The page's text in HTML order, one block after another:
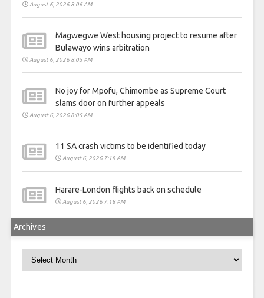
August 6, 2026 8:06 AM
Magwegwe West housing project to resume after
Bulawayo wins arbitration
August 6, 2026 8:05 AM
No joy for Mpofu, Chimombe as Supreme Court
slams door on further appeals
August 6, 2026 8:05 AM
11 SA crash victims to be identified today
August 6, 2026 7:18 AM
Harare-London flights back on schedule
August 6, 2026 7:18 AM
Archives